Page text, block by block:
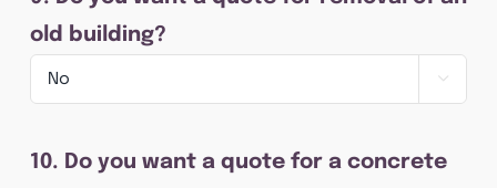
old building?

10. Do you want a quote for a concrete